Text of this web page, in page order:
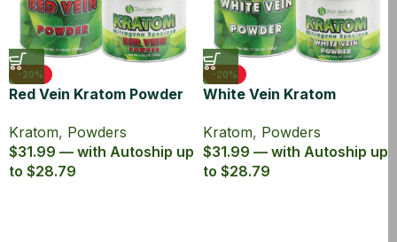
-20%
Red Vein Kratom Powder
Kratom, Powders
$31.99 — with Autoship up
to $28.79
-20%
White Vein Kratom
Kratom, Powders
$31.99 — with Autoship up
to $28.79